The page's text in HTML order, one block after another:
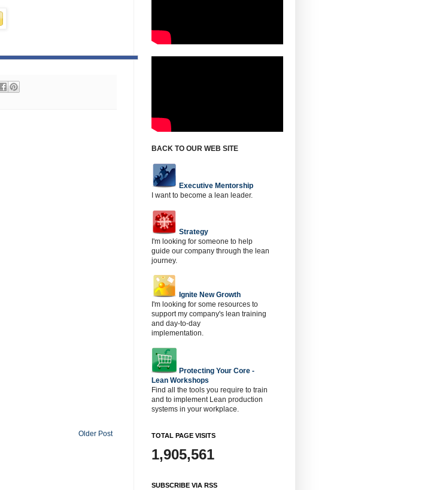
Older Post
BACK TO OUR WEB SITE
Executive Mentorship
I want to become a lean leader.
Strategy
I'm looking for someone to help
guide our company through the lean
journey.
Ignite New Growth
I'm looking for some resources to
support my company's lean training
and day-to-day
implementation.
Protecting Your Core -
Lean Workshops
Find all the tools you require to train
and to implement Lean production
systems in your workplace.
TOTAL PAGE VISITS
1,905,561
SUBSCRIBE VIA RSS